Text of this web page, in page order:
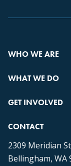
WHO WE ARE
WHAT WE DO
GET INVOLVED
CONTACT
2309 Meridian
Bellingham, WA